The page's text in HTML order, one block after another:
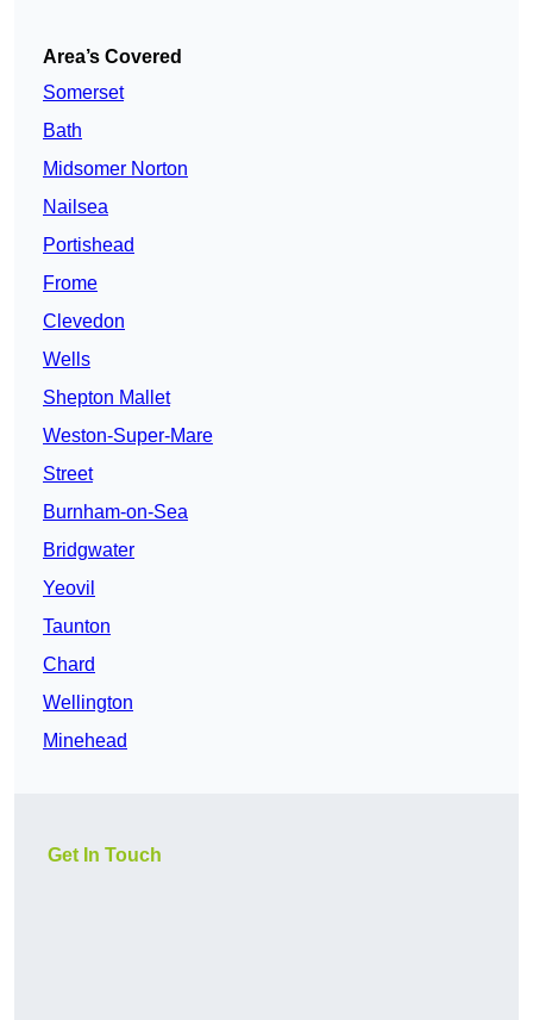
Area’s Covered
Somerset
Bath
Midsomer Norton
Nailsea
Portishead
Frome
Clevedon
Wells
Shepton Mallet
Weston-Super-Mare
Street
Burnham-on-Sea
Bridgwater
Yeovil
Taunton
Chard
Wellington
Minehead
Get In Touch